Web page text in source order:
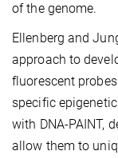
of the genome.
Ellenberg and
approach to
fluorescent
specific
with DNA-PAINT,
allow them to